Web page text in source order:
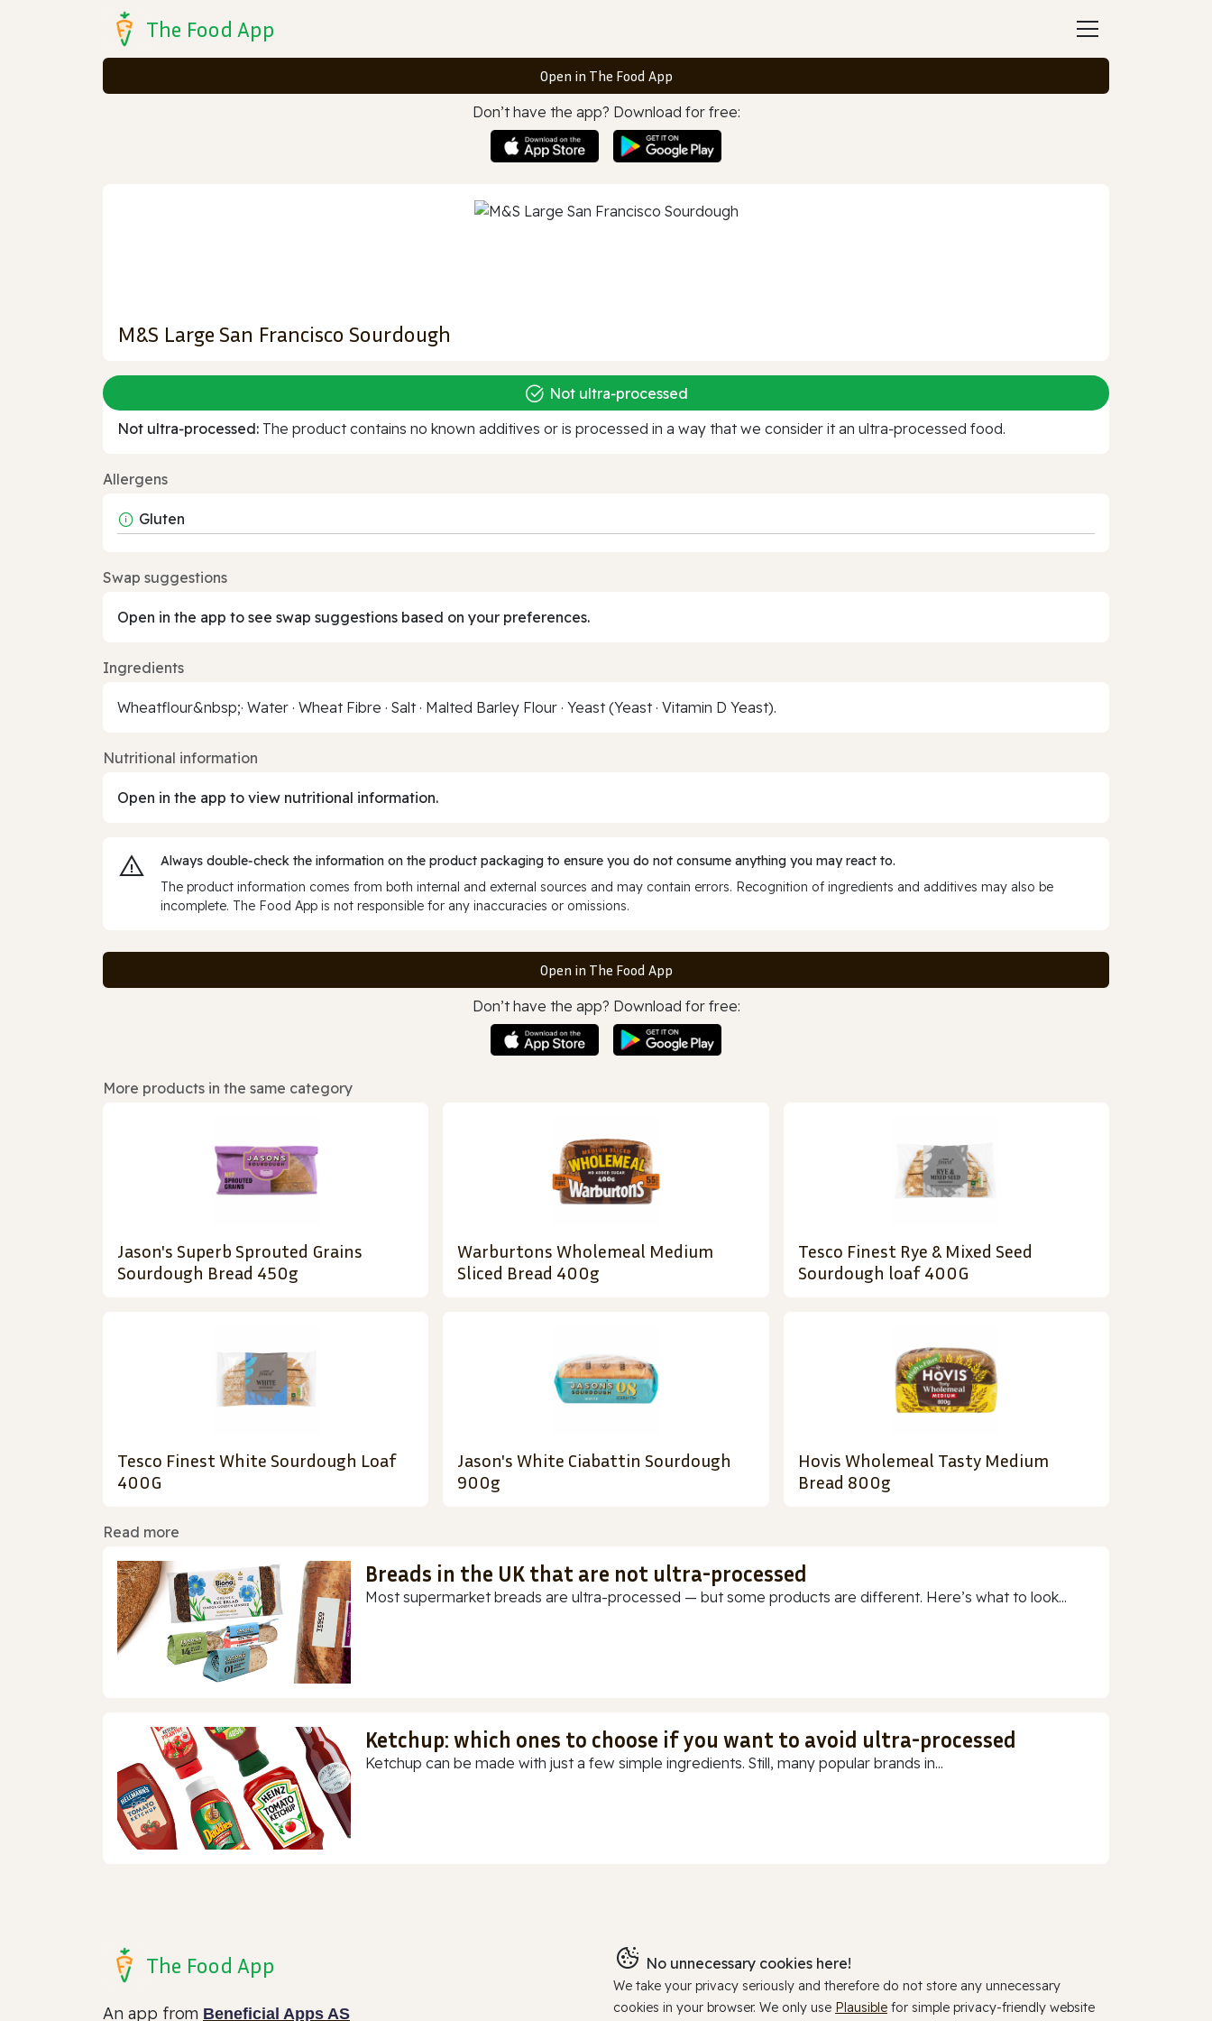
The Food App
Open in The Food App
Don’t have the app? Download for free:
M&S Large San Francisco Sourdough
Not ultra‑processed
Not ultra‑processed: The product contains no known additives or is processed in a way that we consider it an ultra‑processed food.
Allergens
Gluten
Swap suggestions
Open in the app to see swap suggestions based on your preferences.
Ingredients
Wheatflour&nbsp;· Water · Wheat Fibre · Salt · Malted Barley Flour · Yeast (Yeast · Vitamin D Yeast).
Nutritional information
Open in the app to view nutritional information.
Always double‑check the information on the product packaging to ensure you do not consume anything you may react to.
The product information comes from both internal and external sources and may contain errors. Recognition of ingredients and additives may also be
incomplete. The Food App is not responsible for any inaccuracies or omissions.
Open in The Food App
Don’t have the app? Download for free:
More products in the same category
Jason's Superb Sprouted Grains
Sourdough Bread 450g
Warburtons Wholemeal Medium
Sliced Bread 400g
Tesco Finest Rye & Mixed Seed
Sourdough loaf 400G
Tesco Finest White Sourdough Loaf
400G
Jason's White Ciabattin Sourdough
900g
Hovis Wholemeal Tasty Medium
Bread 800g
Read more
Breads in the UK that are not ultra-processed
Most supermarket breads are ultra-processed — but some products are different. Here’s what to look...
Ketchup: which ones to choose if you want to avoid ultra-processed
Ketchup can be made with just a few simple ingredients. Still, many popular brands in...
The Food App
An app from Beneficial Apps AS
No unnecessary cookies here!
We take your privacy seriously and therefore do not store any unnecessary
cookies in your browser. We only use Plausible for simple privacy-friendly website